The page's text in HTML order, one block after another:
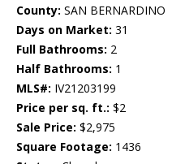
County: SAN BERNARDINO
Days on Market: 31
Full Bathrooms: 2
Half Bathrooms: 1
MLS#: IV21203199
Price per sq. ft.: $2
Sale Price: $2,975
Square Footage: 1436